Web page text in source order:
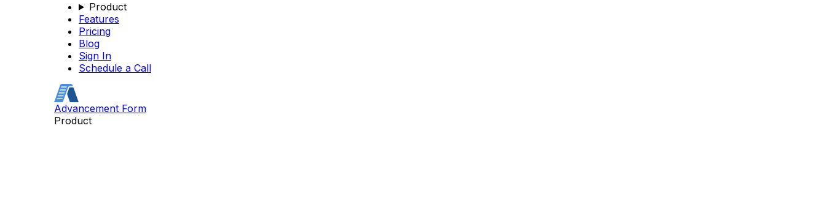
Product
Features
Pricing
Blog
Sign In
Schedule a Call
Advancement Form
Product